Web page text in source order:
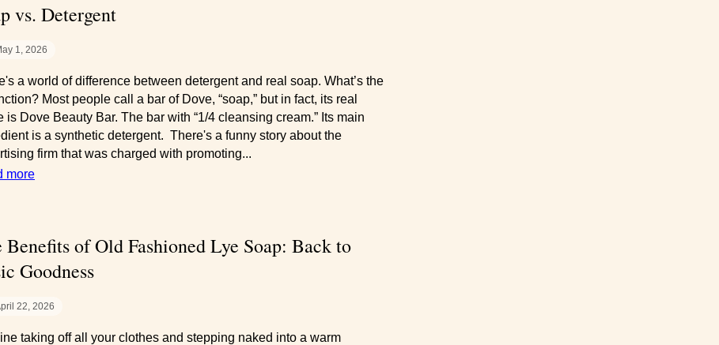
vs. Detergent
1, 2026
a world of difference between detergent and real soap. What’s the
Most people call a bar of Dove, “soap,” but in fact, its real
is Dove Beauty Bar. The bar with “1/4 cleansing cream.” Its main
is a synthetic detergent. There's a funny story about the
firm that was charged with promoting...
more
Benefits of Old Fashioned Lye Soap: Back to
Goodness
22, 2026
taking off all your clothes and stepping naked into a warm